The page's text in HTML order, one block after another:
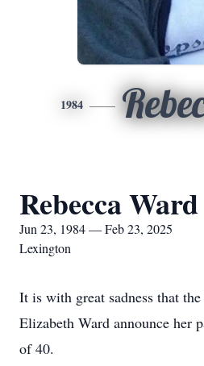
1984
Rebecca Ward
Jun 23, 1984 — Feb 23, 2025
Lexington
It is with great sadness that
Elizabeth Ward announce her
of 40.